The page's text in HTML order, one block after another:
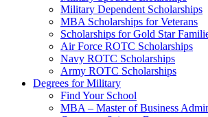
Military Dependent Scholarships
MBA Scholarships for Veterans
Scholarships for Gold Star
Air Force ROTC Scholarships
Navy ROTC Scholarships
Army ROTC Scholarships
Degrees for Military
Find Your School
MBA – Master of Business